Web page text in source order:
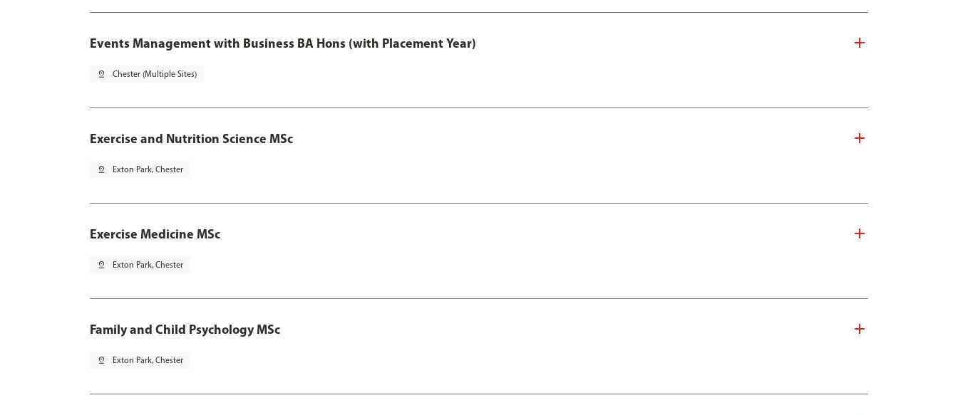
Events Management with Business BA Hons (with Placement Year)
pin_drop Chester (Multiple Sites)
Exercise and Nutrition Science MSc
pin_drop Exton Park, Chester
Exercise Medicine MSc
pin_drop Exton Park, Chester
Family and Child Psychology MSc
pin_drop Exton Park, Chester